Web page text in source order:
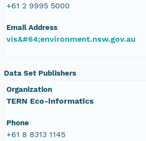
+61 2 9995 5000
Email Address
vis&#64;environment.nsw.gov.au
Data Set Publishers
Organization
TERN Eco-informatics
Phone
+61 8 8313 1145